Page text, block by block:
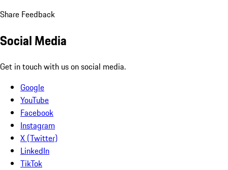
Share Feedback
Social Media
Get in touch with us on social media.
Google
YouTube
Facebook
Instagram
X (Twitter)
LinkedIn
TikTok